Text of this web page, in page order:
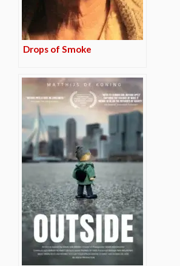
Drops of Smoke